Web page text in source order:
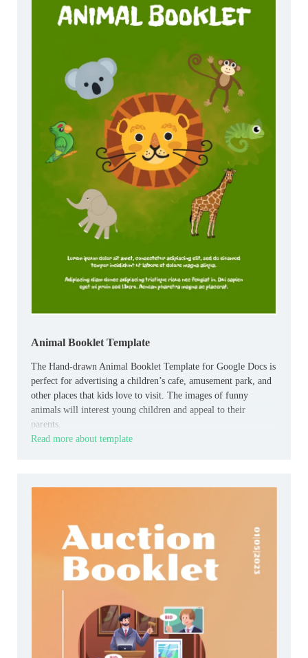
Animal Booklet Template
The Hand-drawn Animal Booklet Template for Google Docs is
perfect for advertising a children’s cafe, amusement park, and
other places that kids love to visit. The images of funny
animals will interest young children and appeal to their
parents.
Read more about template